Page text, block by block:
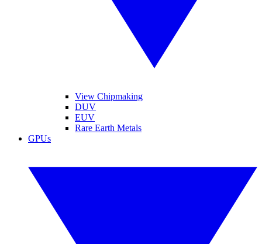
View Chipmaking
DUV
EUV
Rare Earth Metals
GPUs